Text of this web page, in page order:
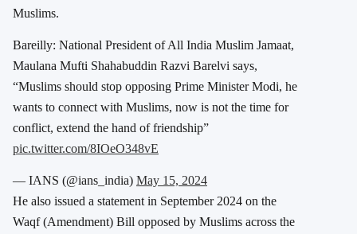
Muslims.
Bareilly: National President of All India Muslim Jamaat,
Maulana Mufti Shahabuddin Razvi Barelvi says,
“Muslims should stop opposing Prime Minister Modi, he
wants to connect with Muslims, now is not the time for
conflict, extend the hand of friendship”
pic.twitter.com/8IOeO348vE
— IANS (@ians_india) May 15, 2024
He also issued a statement in September 2024 on the
Waqf (Amendment) Bill opposed by Muslims across the